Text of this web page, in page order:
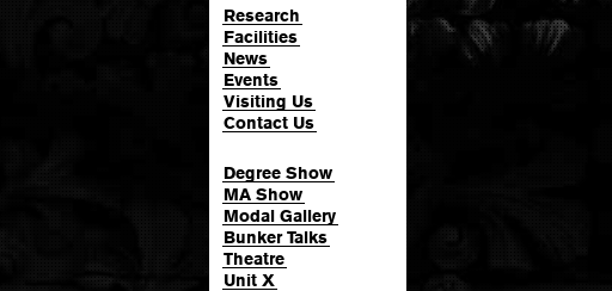
Research
Facilities
News
Events
Visiting Us
Contact Us
Degree Show
MA Show
Modal Gallery
Bunker Talks
Theatre
Unit X